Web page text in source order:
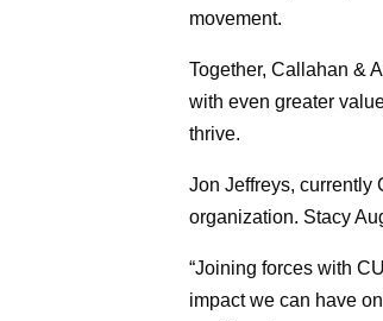
movement.
Together, Callahan &
with even greater
thrive.
Jon Jeffreys, currently
organization. Stacy
“Joining forces with
impact we can have